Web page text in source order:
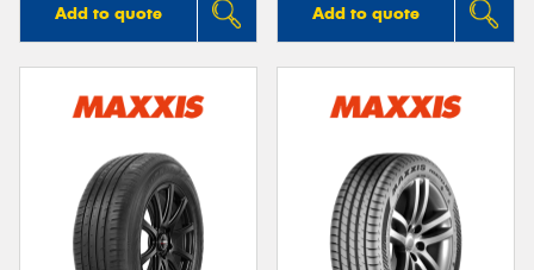
Add to quote Add to quote